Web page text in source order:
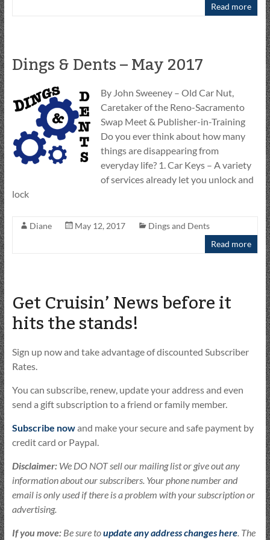
Read more
Dings & Dents – May 2017
By John Sweeney – Old Car Nut,
Caretaker of the Reno-Sacramento
Swap Meet & Publisher-in-Training
Do you ever think about how many
things are disappearing from
everyday life? 1. Car Keys – A variety
of services already let you unlock and
lock
Diane May 12, 2017
Dings and Dents
Read more
Get Cruisin’ News before it
hits the stands!
Sign up now and take advantage of discounted Subscriber
Rates.
You can subscribe, renew, update your address and even
send a gift subscription to a friend or family member.
Subscribe nowand make your secure and safe payment by
credit card or Paypal.
Disclaimer:We DO NOT sell our mailing list or give out any
information about our subscribers. Your phone number and
email is only used if there is a problem with your subscription or
advertising.
If you move:Be sure toupdate any address changes here. The